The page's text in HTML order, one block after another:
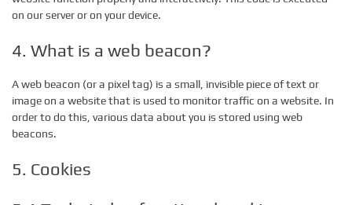
on our server or on your device.
4. What is a web beacon?
A web beacon (or a pixel tag) is a small, invisible piece of text or
image on a website that is used to monitor traffic on a website. In
order to do this, various data about you is stored using web
beacons.
5. Cookies